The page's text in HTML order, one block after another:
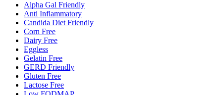
Alpha Gal Friendly
Anti Inflammatory
Candida Diet Friendly
Corn Free
Dairy Free
Eggless
Gelatin Free
GERD Friendly
Gluten Free
Lactose Free